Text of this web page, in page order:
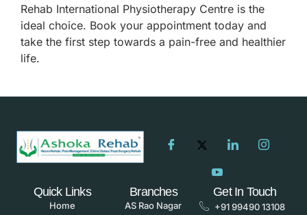
Rehab International Physiotherapy Centre is the
ideal choice. Book your appointment today and
take the first step towards a pain-free and healthier
life.
Branches
AS Rao Nagar
Get In Touch
+91 99490 13108
Quick Links
Home